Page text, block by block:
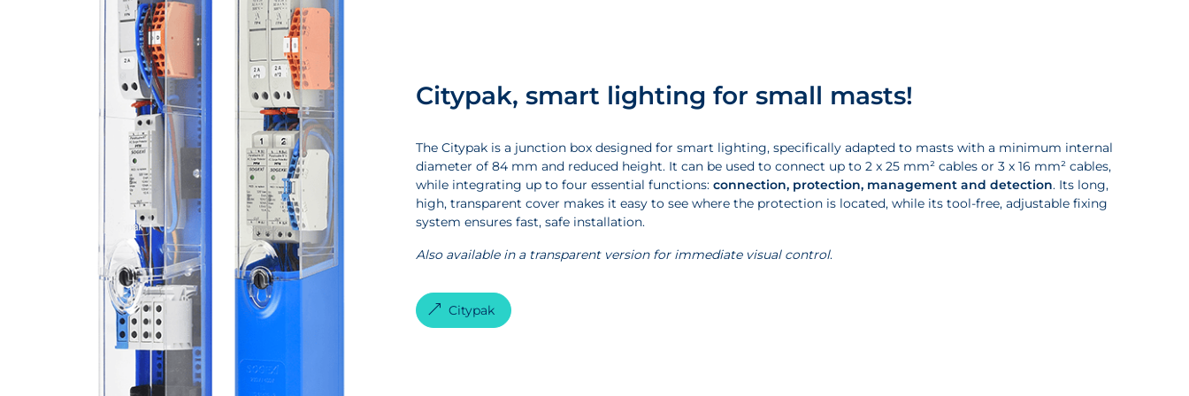
Citypak, smart lighting for small masts!
The Citypak is a junction box designed for smart lighting, specifically adapted to masts with a minimum internal
diameter of 84 mm and reduced height. It can be used to connect up to 2 x 25 mm² cables or 3 x 16 mm² cables,
while integrating up to four essential functions:connection, protection, management and detection. Its long,
high, transparent cover makes it easy to see where the protection is located, while its tool-free, adjustable fixing
system ensures fast, safe installation.
Also available in a transparent version for immediate visual control.
Citypak